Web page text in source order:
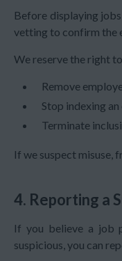
Before displaying
vetting to confirm the
We reserve the right
Remove
Stop indexing
Terminate
If we suspect misuse,
4. Reporting a
If you believe a job
suspicious, you can